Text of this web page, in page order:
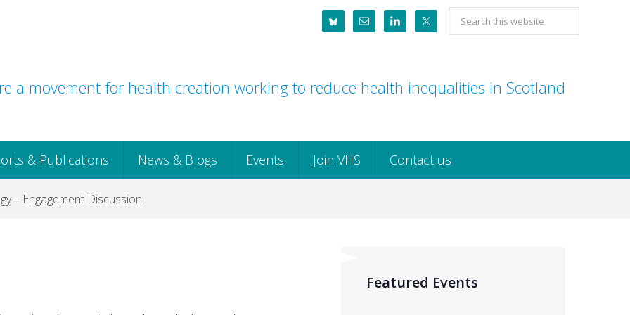
Search
this
a movement for health creation working to reduce health inequalities in Scotland
& Publications News & Blogs Events Join VHS Contact us
– Engagement Discussion
Featured Events